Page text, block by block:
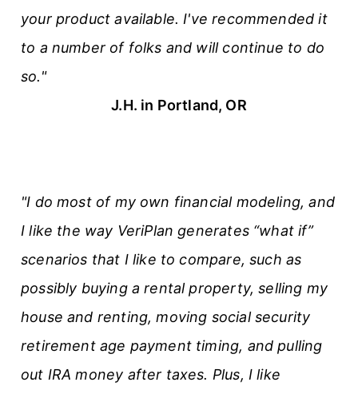
your product available. I've recommended it
to a number of folks and will continue to do
so."
J.H. in Portland, OR
"I do most of my own financial modeling, and
I like the way VeriPlan generates “what if”
scenarios that I like to compare, such as
possibly buying a rental property, selling my
house and renting, moving social security
retirement age payment timing, and pulling
out IRA money after taxes. Plus, I like